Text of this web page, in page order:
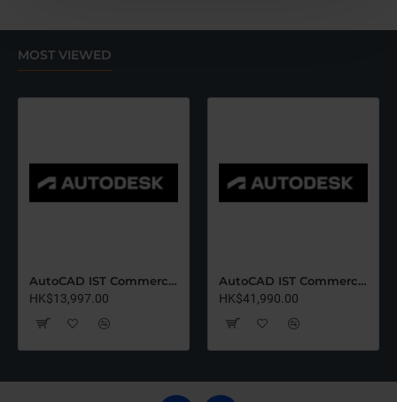
MOST VIEWED
AutoCAD IST Commercial Renew (12 Months)-Latest Edition
HK$13,997.00
AutoCAD IST Commercial Renew (36 Months)-Latest Edition
HK$41,990.00